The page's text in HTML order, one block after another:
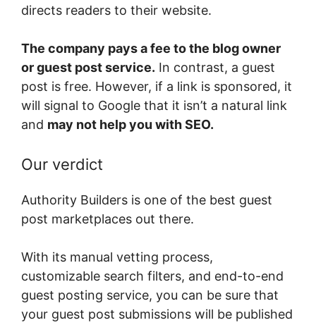
directs readers to their website.
The company pays a fee to the blog owner
or guest post service. In contrast, a guest
post is free. However, if a link is sponsored, it
will signal to Google that it isn’t a natural link
and may not help you with SEO.
Our verdict
Authority Builders is one of the best guest
post marketplaces out there.
With its manual vetting process,
customizable search filters, and end-to-end
guest posting service, you can be sure that
your guest post submissions will be published